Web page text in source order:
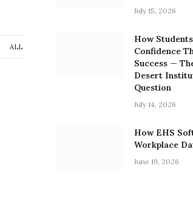
ALL
July 15, 2026
How
Confidence
Success —
Desert
Question
July 14, 2026
How EHS
Workplace
June 19, 2026